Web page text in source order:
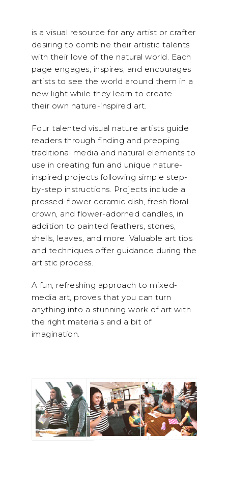
is a visual resource for any artist or crafter
desiring to combine their artistic talents
with their love of the natural world. Each
page engages, inspires, and encourages
artists to see the world around them in a
new light while they learn to create
their own nature-inspired art.
Four talented visual nature artists guide
readers through finding and prepping
traditional media and natural elements to
use in creating fun and unique nature-
inspired projects following simple step-
by-step instructions. Projects include a
pressed-flower ceramic dish, fresh floral
crown, and flower-adorned candles, in
addition to painted feathers, stones,
shells, leaves, and more. Valuable art tips
and techniques offer guidance during the
artistic process.
A fun, refreshing approach to mixed-
media art, proves that you can turn
anything into a stunning work of art with
the right materials and a bit of
imagination.